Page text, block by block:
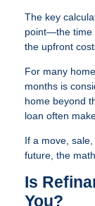
The key
point—the time
the upfront
For many
months is
home beyond
loan often
If a move,
future, the
Is
You?